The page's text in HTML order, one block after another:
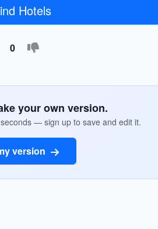
Hotels
0
your own version.
— sign up to save and edit it.
version